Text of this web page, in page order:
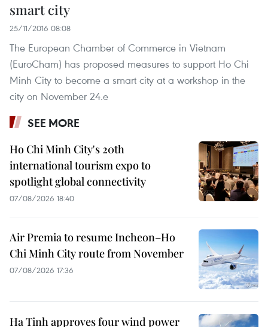
smart city
25/11/2016 08:08
The European Chamber of Commerce in Vietnam
(EuroCham) has proposed measures to support Ho Chi
Minh City to become a smart city at a workshop in the
city on November 24.e
SEE MORE
Ho Chi Minh City's 20th
international tourism expo to
spotlight global connectivity
07/08/2026 18:40
Air Premia to resume Incheon–Ho
Chi Minh City route from November
07/08/2026 17:36
Ha Tinh approves four wind power